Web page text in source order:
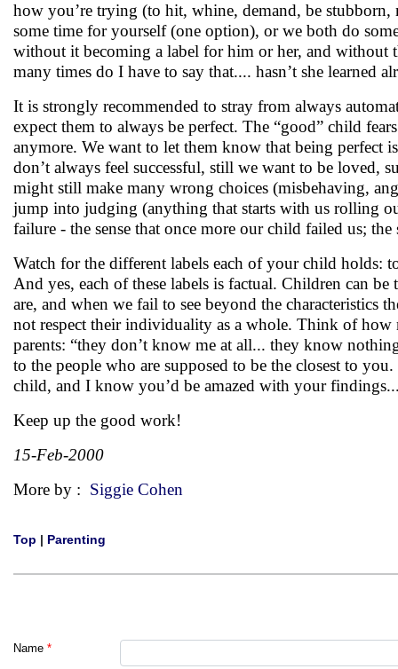
how you’re trying (to hit, whine, demand, be
some time for yourself (one option), or we both do
without it becoming a label for him or her, and without
many times do I have to say that.... hasn’t she learned
It is strongly recommended to stray from always
expect them to always be perfect. The “good” child
anymore. We want to let them know that being perfect
don’t always feel successful, still we want to be loved,
might still make many wrong choices (misbehaving,
jump into judging (anything that starts with us rolling
failure - the sense that once more our child failed us; the
Watch for the different labels each of your child holds:
And yes, each of these labels is factual. Children can
are, and when we fail to see beyond the characteristics
not respect their individuality as a whole. Think of
parents: “they don’t know me at all... they know
to the people who are supposed to be the closest to
child, and I know you’d be amazed with your
Keep up the good work!
15-Feb-2000
More by : Siggie Cohen
Top | Parenting
Name *